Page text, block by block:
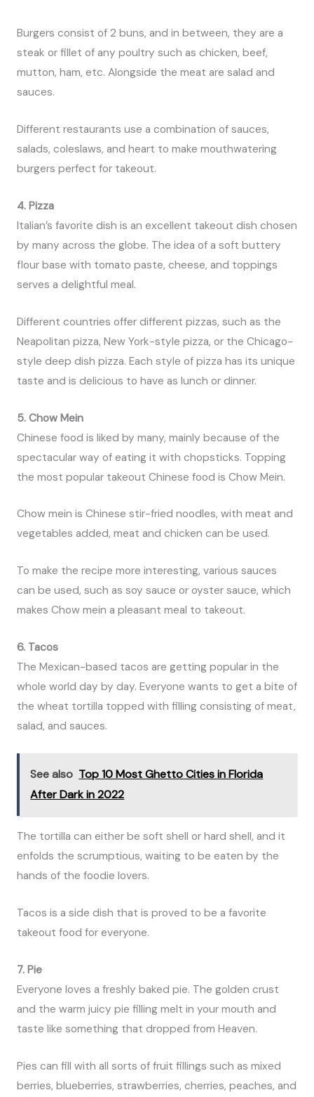
Burgers consist of 2 buns, and in between, they are a
steak or fillet of any poultry such as chicken, beef,
mutton, ham, etc. Alongside the meat are salad and
sauces.
Different restaurants use a combination of sauces,
salads, coleslaws, and heart to make mouthwatering
burgers perfect for takeout.
4. Pizza
Italian’s favorite dish is an excellent takeout dish chosen
by many across the globe. The idea of a soft buttery
flour base with tomato paste, cheese, and toppings
serves a delightful meal.
Different countries offer different pizzas, such as the
Neapolitan pizza, New York-style pizza, or the Chicago-
style deep dish pizza. Each style of pizza has its unique
taste and is delicious to have as lunch or dinner.
5. Chow Mein
Chinese food is liked by many, mainly because of the
spectacular way of eating it with chopsticks. Topping
the most popular takeout Chinese food is Chow Mein.
Chow mein is Chinese stir-fried noodles, with meat and
vegetables added, meat and chicken can be used.
To make the recipe more interesting, various sauces
can be used, such as soy sauce or oyster sauce, which
makes Chow mein a pleasant meal to takeout.
6. Tacos
The Mexican-based tacos are getting popular in the
whole world day by day. Everyone wants to get a bite of
the wheat tortilla topped with filling consisting of meat,
salad, and sauces.
See also Top 10 Most Ghetto Cities in Florida
After Dark in 2022
The tortilla can either be soft shell or hard shell, and it
enfolds the scrumptious, waiting to be eaten by the
hands of the foodie lovers.
Tacos is a side dish that is proved to be a favorite
takeout food for everyone.
7. Pie
Everyone loves a freshly baked pie. The golden crust
and the warm juicy pie filling melt in your mouth and
taste like something that dropped from Heaven.
Pies can fill with all sorts of fruit fillings such as mixed
berries, blueberries, strawberries, cherries, peaches, and